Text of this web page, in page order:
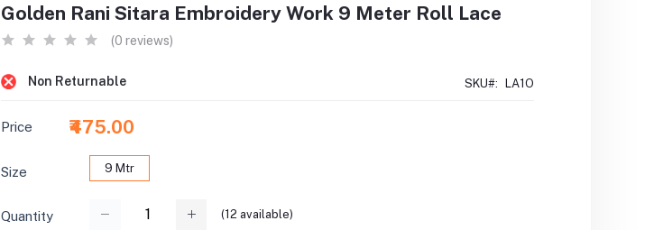
Golden Rani Sitara Embroidery Work 9 Meter Roll Lace
(0 reviews)
Non Returnable SKU#: LA1O
Price ₹475.00
Size 9 Mtr
Quantity (12 available)